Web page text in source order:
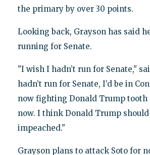
the primary by over 30 points.
Looking back, Grayson has said
running for Senate.
"I wish I hadn’t run for Senate,"
hadn’t run for Senate, I’d be in
now fighting Donald Trump
now. I think Donald Trump should
impeached."
Grayson plans to attack Soto for